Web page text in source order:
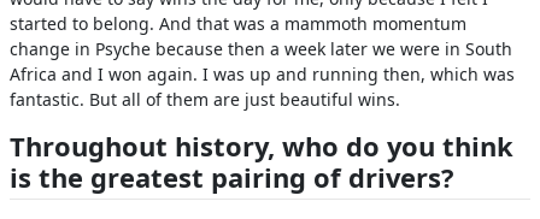
started to belong. And that was a mammoth momentum
change in Psyche because then a week later we were in South
Africa and I won again. I was up and running then, which was
fantastic. But all of them are just beautiful wins.
Throughout history, who do you think
is the greatest pairing of drivers?